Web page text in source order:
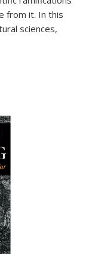
from it. In this
sciences,